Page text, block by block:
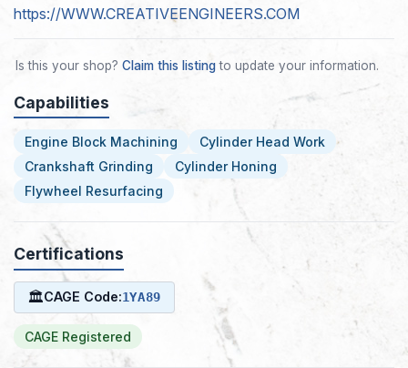
https://WWW.CREATIVEENGINEERS.COM
Is this your shop? Claim this listingto update your information.
Capabilities
Engine Block Machining
Cylinder Head Work
Crankshaft Grinding
Cylinder Honing
Flywheel Resurfacing
Certifications
🏛CAGE Code:1YA89
CAGE Registered